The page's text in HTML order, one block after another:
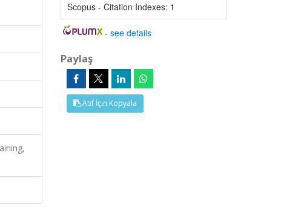
Scopus - Citation Indexes: 1
-see details
Paylaş
Atıf İçin Kopyala